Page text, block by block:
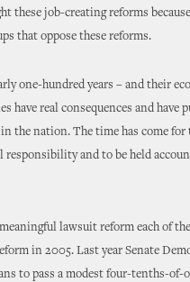
these job-creating reforms
that oppose these reforms.
one-hundred years – and their
real consequences and have
the nation. The time has come
responsibility and to be held
lawsuit reform each of
in 2005. Last year Senate
to pass a modest four-tenths-